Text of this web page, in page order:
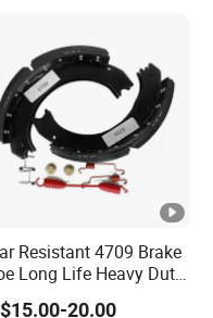
Resistant 4709 Brake
Long Life Heavy Duty
Replacement Parts
20.00